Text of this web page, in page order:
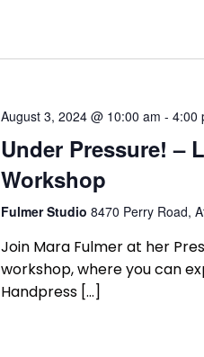
August 3, 2024 @ 10:00 am - 4:00
Under Pressure! –
Workshop
Fulmer Studio 8470 Perry Road,
Join Mara Fulmer at her
workshop, where you can
Handpress […]